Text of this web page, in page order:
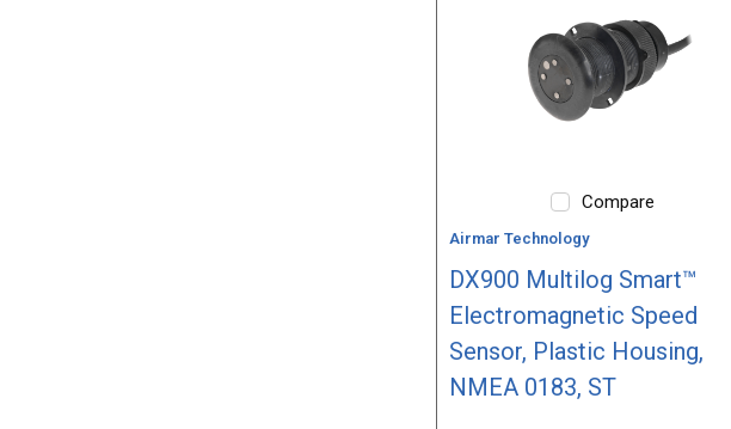
Compare
Airmar Technology
DX900 Multilog Smart™
Electromagnetic Speed
Sensor, Plastic Housing,
NMEA 0183, ST